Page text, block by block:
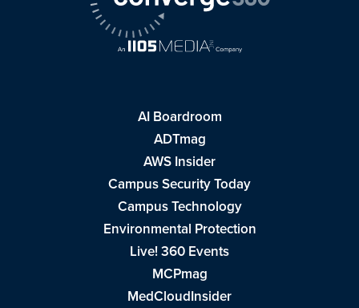
AI Boardroom
ADTmag
AWS Insider
Campus Security Today
Campus Technology
Environmental Protection
Live! 360 Events
MCPmag
MedCloudInsider